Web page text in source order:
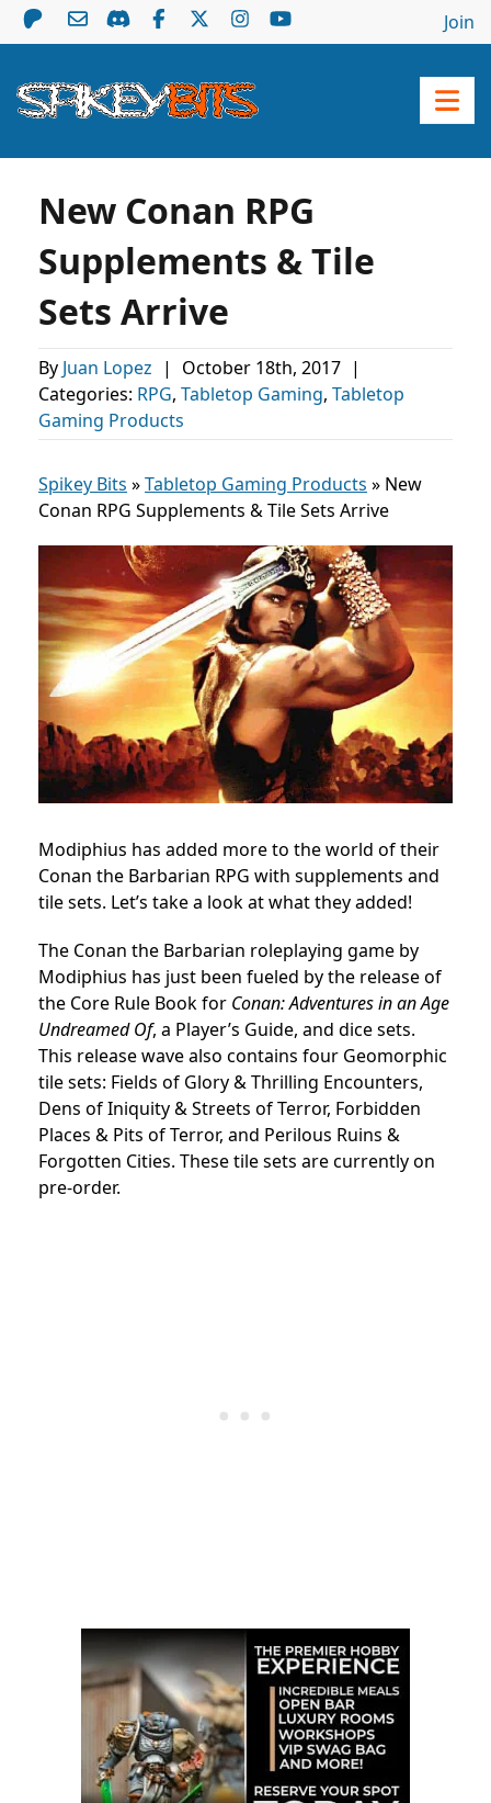
Join
New Conan RPG
Supplements & Tile
Sets Arrive
By Juan Lopez | October 18th, 2017 |
Categories: RPG, Tabletop Gaming, Tabletop
Gaming Products
Spikey Bits »Tabletop Gaming Products » New
Conan RPG Supplements & Tile Sets Arrive
Modiphius has added more to the world of their
Conan the Barbarian RPG with supplements and
tile sets. Let’s take a look at what they added!
The Conan the Barbarian roleplaying game by
Modiphius has just been fueled by the release of
the Core Rule Book for Conan: Adventures in an Age
Undreamed Of, a Player’s Guide, and dice sets.
This release wave also contains four Geomorphic
tile sets: Fields of Glory & Thrilling Encounters,
Dens of Iniquity & Streets of Terror, Forbidden
Places & Pits of Terror, and Perilous Ruins &
Forgotten Cities. These tile sets are currently on
pre-order.